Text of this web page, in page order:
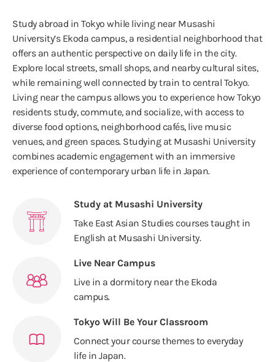
Study abroad in Tokyo while living near Musashi
University’s Ekoda campus, a residential neighborhood that
offers an authentic perspective on daily life in the city.
Explore local streets, small shops, and nearby cultural sites,
while remaining well connected by train to central Tokyo.
Living near the campus allows you to experience how Tokyo
residents study, commute, and socialize, with access to
diverse food options, neighborhood cafés, live music
venues, and green spaces. Studying at Musashi University
combines academic engagement with an immersive
experience of contemporary urban life in Japan.
Study at Musashi University
Take East Asian Studies courses taught in
English at Musashi University.
Live Near Campus
Live in a dormitory near the Ekoda
campus.
Tokyo Will Be Your Classroom
Connect your course themes to everyday
life in Japan.